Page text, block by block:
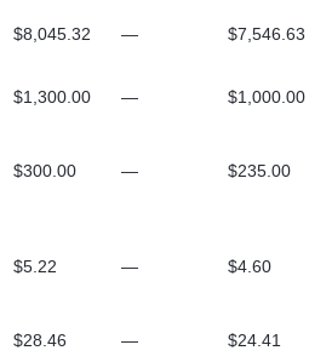
$8,045.32 — $7,546.63
$1,300.00 — $1,000.00
$300.00 — $235.00
$5.22 — $4.60
$28.46 — $24.41